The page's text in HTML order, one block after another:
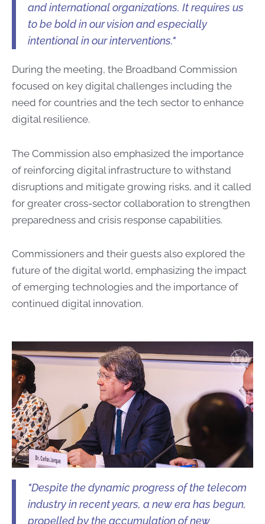
and international organizations. It requires us
to be bold in our vision and especially
intentional in our interventions."
During the meeting, the Broadband Commission
focused on key digital challenges including the
need for countries and the tech sector to enhance
digital resilience.
The Commission also emphasized the importance
of reinforcing digital infrastructure to withstand
disruptions and mitigate growing risks, and it called
for greater cross-sector collaboration to strengthen
preparedness and crisis response capabilities.
Commissioners and their guests also explored the
future of the digital world, emphasizing the impact
of emerging technologies and the importance of
continued digital innovation.
"Despite the dynamic progress of the telecom
industry in recent years, a new era has begun,
propelled by the accumulation of new